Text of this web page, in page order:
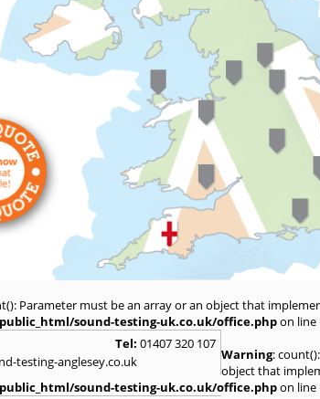
Parameter must be an array or an object that
sound-testing-uk.co.uk/office.phpon line
Tel: 01407 320 107
testing-anglesey.co.uk Warning:
object that
sound-testing-uk.co.uk/office.phpon line